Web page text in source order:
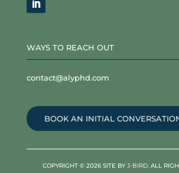
WAYS TO REACH OUT
contact@alyphd.com
BOOK AN INITIAL
COPYRIGHT © 2026 SITE BYJ-BIRD. ALL